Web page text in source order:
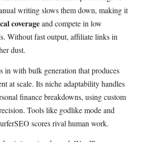
writing slows them down, making it
coverageand compete in low
Without fast output, affiliate links in
dust.
in with bulk generation that produces
at scale. Its niche adaptability handles
finance breakdowns, using custom
Tools like godlike mode and
scores rival human work.